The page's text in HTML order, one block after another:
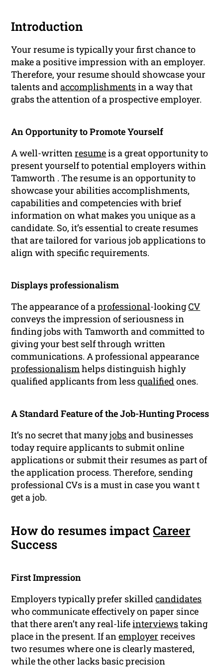
Introduction
Your resume is typically your first chance to
make a positive impression with an employer.
Therefore, your resume should showcase your
talents andaccomplishmentsin a way that
grabs the attention of a prospective employer.
An Opportunity to Promote Yourself
A well-writtenresumeis a great opportunity to
present yourself to potential employers within
Tamworth . The resume is an opportunity to
showcase your abilities accomplishments,
capabilities and competencies with brief
information on what makes you unique as a
candidate. So, it’s essential to create resumes
that are tailored for various job applications to
align with specific requirements.
Displays professionalism
The appearance of aprofessional-lookingCV
conveys the impression of seriousness in
finding jobs with Tamworth and committed to
giving your best self through written
communications. A professional appearance
professionalismhelps distinguish highly
qualified applicants from lessqualifiedones.
A Standard Feature of the Job-Hunting Process
It’s no secret that manyjobsand businesses
today require applicants to submit online
applications or submit their resumes as part of
the application process. Therefore, sending
professional CVs is a must in case you want t
get a job.
How do resumes impactCareer
Success
First Impression
Employers typically prefer skilledcandidates
who communicate effectively on paper since
that there aren’t any real-lifeinterviewstaking
place in the present. If anemployer receives
two resumes where one is clearly mastered,
while the other lacks basic precision